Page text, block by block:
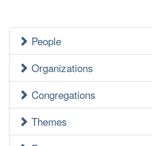
Jewish
Heritage
Side
Menu
People
Organizations
Congregations
Themes